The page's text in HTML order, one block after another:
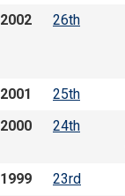
2002
26th
2001 25th
2000
24th
1999 23rd